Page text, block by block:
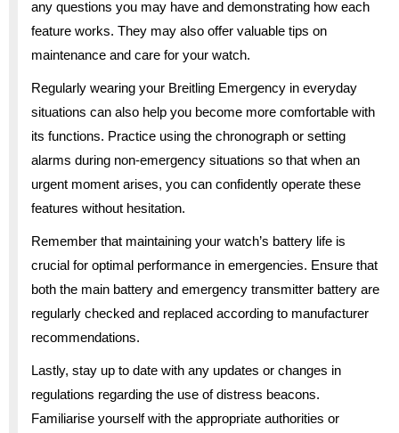
any questions you may have and demonstrating how each
feature works. They may also offer valuable tips on
maintenance and care for your watch.
Regularly wearing your Breitling Emergency in everyday
situations can also help you become more comfortable with
its functions. Practice using the chronograph or setting
alarms during non-emergency situations so that when an
urgent moment arises, you can confidently operate these
features without hesitation.
Remember that maintaining your watch’s battery life is
crucial for optimal performance in emergencies. Ensure that
both the main battery and emergency transmitter battery are
regularly checked and replaced according to manufacturer
recommendations.
Lastly, stay up to date with any updates or changes in
regulations regarding the use of distress beacons.
Familiarise yourself with the appropriate authorities or